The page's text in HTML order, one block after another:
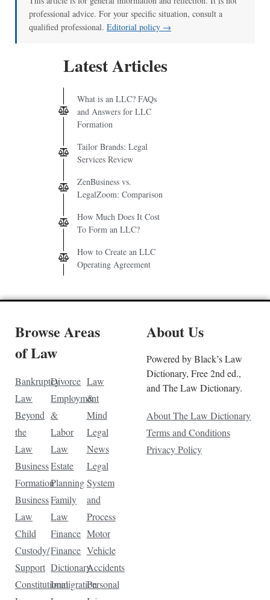
professional advice. For your specific situation, consult a
qualified professional. Editorial policy →
Latest Articles
What is an LLC? FAQs
and Answers for LLC
Formation
Tailor Brands: Legal
Services Review
ZenBusiness vs.
LegalZoom: Comparison
How Much Does It Cost
To Form an LLC?
How to Create an LLC
Operating Agreement
Browse Areas
of Law
Bankruptcy
Law
Beyond
the
Law
Business
Formation
Business
Law
Child
Custody/
Support
Constitutional
Divorce
Employment
&
Labor
Law
Estate
Planning
Family
Law
Finance
Finance
Dictionary
Immigration
Law
&
Mind
Legal
News
Legal
System
and
Process
Motor
Vehicle
Accidents
Personal
About Us
Powered by Black’s Law
Dictionary, Free 2nd ed.,
and The Law Dictionary.
About The Law Dictionary
Terms and Conditions
Privacy Policy